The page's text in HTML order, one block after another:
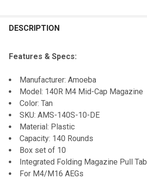
BOUGHT
ALL
ADD
SELECTED
DESCRIPTION
Features & Specs:
Manufacturer: Amoeba
Model: 140R M4 Mid-Cap Magazine
Color: Tan
SKU: AMS-140S-10-DE
Material: Plastic
Capacity: 140 Rounds
Box set of 10
Integrated Folding Magazine Pull Tab
For M4/M16 AEGs